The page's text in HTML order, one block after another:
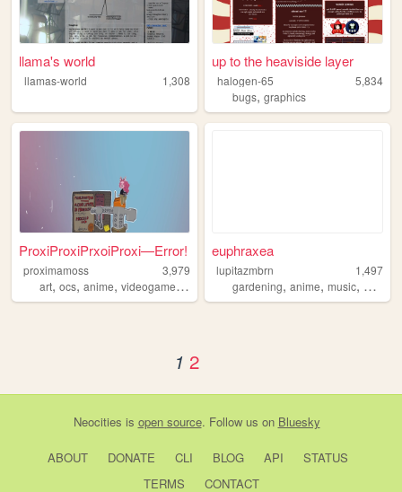
llama's world
llamas-world 1,308
up to the heaviside layer
halogen-65
5,834
bugs,graphics
ProxiProxiPrxoiProxi—Error!
proximamoss
3,979
art, ocs, anime, videogames ,
euphraxea
lupitazmbrn
1,497
gardening,anime,music, blog
1 2
Neocities is open source. Follow us on Bluesky
ABOUT DONATE CLI BLOG API
STATUS
TERMS
CONTACT